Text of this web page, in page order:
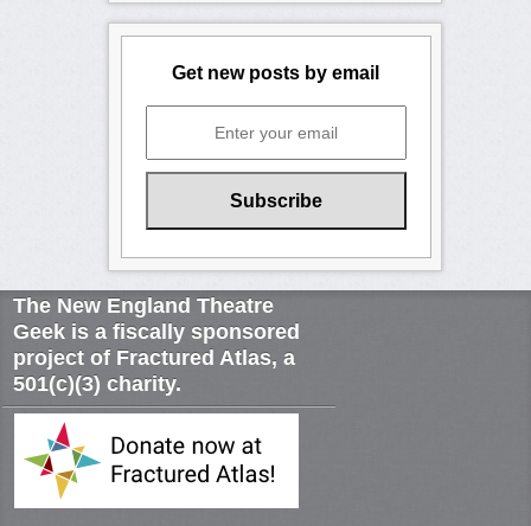
Get new posts by email
The New England Theatre
Geek is a fiscally sponsored
project of Fractured Atlas, a
501(c)(3) charity.